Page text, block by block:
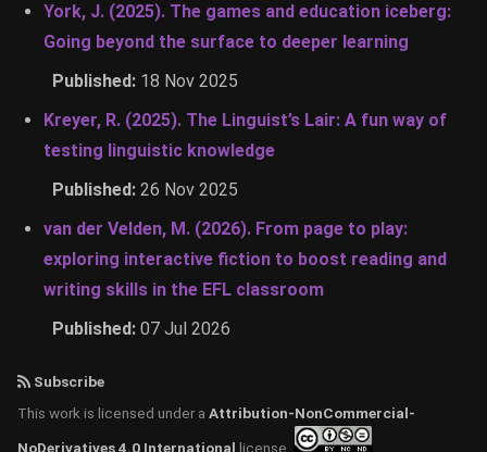
York, J. (2025). The games and education iceberg:
Going beyond the surface to deeper learning
Published: 18 Nov 2025
Kreyer, R. (2025). The Linguist’s Lair: A fun way of
testing linguistic knowledge
Published: 26 Nov 2025
van der Velden, M. (2026). From page to play:
exploring interactive fiction to boost reading and
writing skills in the EFL classroom
Published: 07 Jul 2026
Subscribe
This work is licensed under a Attribution-NonCommercial-
NoDerivatives 4.0 International license.